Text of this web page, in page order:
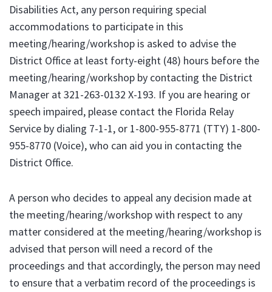
Disabilities Act, any person requiring special
accommodations to participate in this
meeting/hearing/workshop is asked to advise the
District Office at least forty-eight (48) hours before the
meeting/hearing/workshop by contacting the District
Manager at 321-263-0132 X-193. If you are hearing or
speech impaired, please contact the Florida Relay
Service by dialing 7-1-1, or 1-800-955-8771 (TTY) 1-800-
955-8770 (Voice), who can aid you in contacting the
District Office.
A person who decides to appeal any decision made at
the meeting/hearing/workshop with respect to any
matter considered at the meeting/hearing/workshop is
advised that person will need a record of the
proceedings and that accordingly, the person may need
to ensure that a verbatim record of the proceedings is